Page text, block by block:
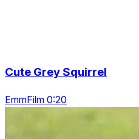
Cute Grey Squirrel
EmmFilm 0:20